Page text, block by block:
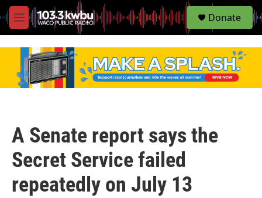
M
e
S
e
Donate
A Senate report says the
Secret Service failed
repeatedly on July 13